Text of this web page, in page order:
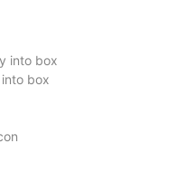
into box
box